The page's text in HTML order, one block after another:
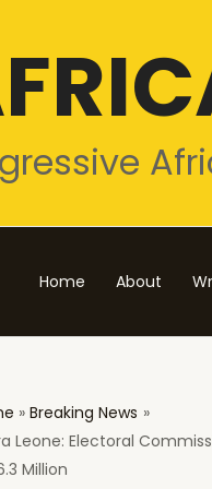
Home About
Breaking News
Leone: Electoral
Million